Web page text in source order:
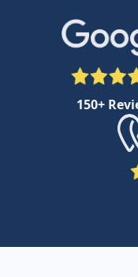
150+